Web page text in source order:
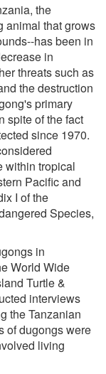
the
animal that grows
has been in
in
threats such as
the destruction
primary
spite of the fact
since 1970.
within tropical
Pacific and
I of the
Species,
in
World Wide
Turtle &
interviews
the Tanzanian
of dugongs were
living